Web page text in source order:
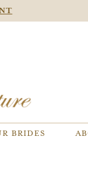
BRIDES